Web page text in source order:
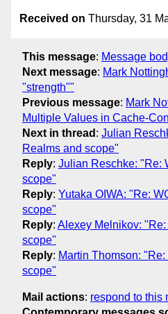
Received on Thursday, 31
This message: Message
Next message: Mark
"strength""
Previous message: Mark
Multiple Values in Cache-
Next in thread : Julian
Realms and scope"
Reply: Julian Reschke: "Re:
scope"
Reply: Yutaka OIWA: "Re:
scope"
Reply: Alexey Melnikov:
scope"
Reply: Martin Thomson:
scope"
Mail actions: respond to this